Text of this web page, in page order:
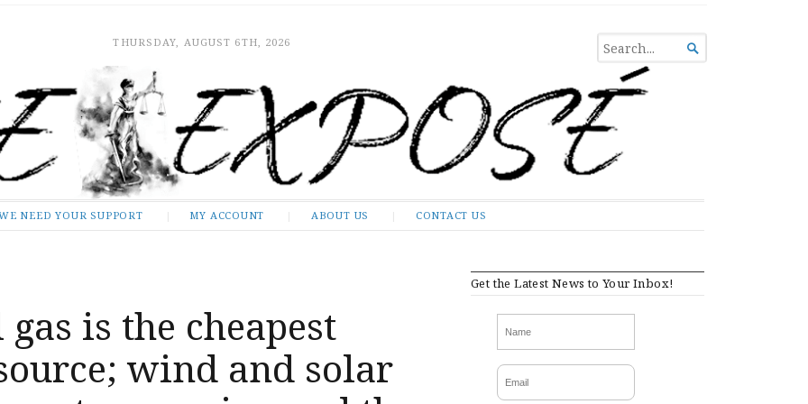
THURSDAY, AUGUST 6TH, 2026
SEARCH
FOR...

NEED YOUR SUPPORT MY ACCOUNT ABOUT US CONTACT US
is the cheapest
wind and solar
Get the Latest News to Your Inbox!